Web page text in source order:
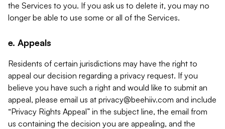
the Services to you. If you ask us to delete it, you may no
longer be able to use some or all of the Services.
e. Appeals
Residents of certain jurisdictions may have the right to
appeal our decision regarding a privacy request. If you
believe you have such a right and would like to submit an
appeal, please email us at privacy@beehiiv.com and include
“Privacy Rights Appeal” in the subject line, the email from
us containing the decision you are appealing, and the